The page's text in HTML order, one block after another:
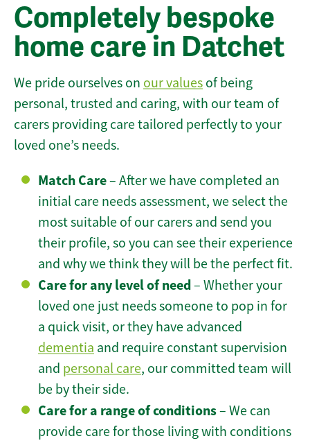
Completely bespoke
home care in Datchet
We pride ourselves on our values of being
personal, trusted and caring, with our team of
carers providing care tailored perfectly to your
loved one’s needs.
Match Care– After we have completed an
initial care needs assessment, we select the
most suitable of our carers and send you
their profile, so you can see their experience
and why we think they will be the perfect fit.
Care for any level of need– Whether your
loved one just needs someone to pop in for
a quick visit, or they have advanced
dementia and require constant supervision
and personal care, our committed team will
be by their side.
Care for a range of conditions– We can
provide care for those living with conditions